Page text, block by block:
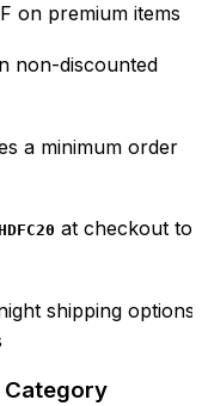
on premium items
non-discounted
a minimum order
at checkout to
shipping options
Category